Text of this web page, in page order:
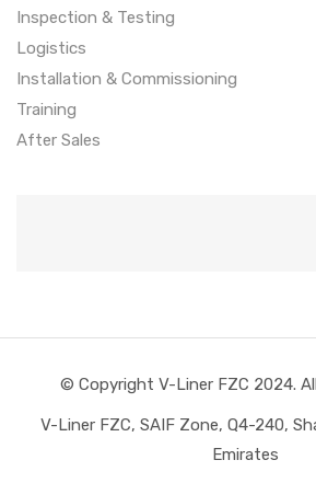
Inspection & Testing
Logistics
Installation & Commissioning
Training
After Sales
© Copyright V-Liner FZC 2024.
V-Liner FZC, SAIF Zone, Q4-240,
Emirates